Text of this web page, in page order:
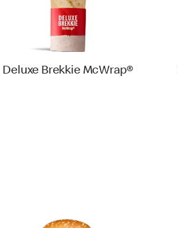
Deluxe Brekkie McWrap®